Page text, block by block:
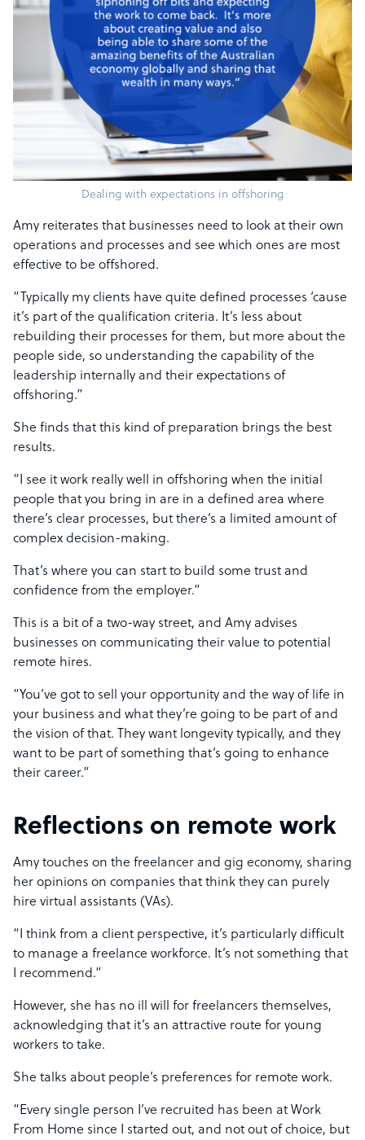
Dealing with expectations in offshoring
Amy reiterates that businesses need to look at their own
operations and processes and see which ones are most
effective to be offshored.
“Typically my clients have quite defined processes ‘cause
it’s part of the qualification criteria. It’s less about
rebuilding their processes for them, but more about the
people side, so understanding the capability of the
leadership internally and their expectations of
offshoring.”
She finds that this kind of preparation brings the best
results.
“I see it work really well in offshoring when the initial
people that you bring in are in a defined area where
there’s clear processes, but there’s a limited amount of
complex decision-making.
That’s where you can start to build some trust and
confidence from the employer.”
This is a bit of a two-way street, and Amy advises
businesses on communicating their value to potential
remote hires.
“You’ve got to sell your opportunity and the way of life in
your business and what they’re going to be part of and
the vision of that. They want longevity typically, and they
want to be part of something that’s going to enhance
their career.”
Reflections on remote work
Amy touches on the freelancer and gig economy, sharing
her opinions on companies that think they can purely
hire virtual assistants (VAs).
“I think from a client perspective, it’s particularly difficult
to manage a freelance workforce. It’s not something that
I recommend.”
However, she has no ill will for freelancers themselves,
acknowledging that it’s an attractive route for young
workers to take.
She talks about people’s preferences for remote work.
“Every single person I’ve recruited has been at Work
From Home since I started out, and not out of choice, but